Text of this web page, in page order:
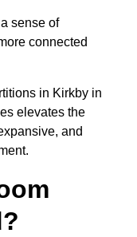
sense of
connected
in Kirkby in
elevates the
and